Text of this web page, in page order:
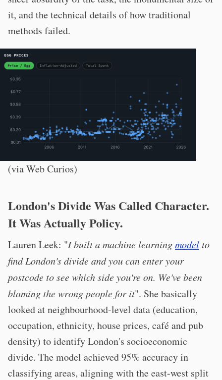
it, and the technical details of how traditional
methods failed.
(via Web Curios)
London's Divide Was Called Character.
It Was Actually Policy.
Lauren Leek: "I built a machine learningmodel to
find London's divide and you can enter your
postcode to see which side you're on. We've been
blaming the wrong people for it". She basically
looked at neighbourhood-level data (education,
occupation, ethnicity, house prices, café and pub
density) to identify London's socioeconomic
divide. The model achieved 95% accuracy in
classifying areas, aligning with the east-west split